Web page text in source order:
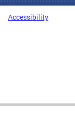
Accessibility